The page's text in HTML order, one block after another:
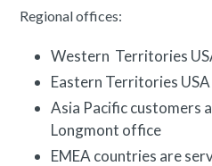
Regional offices:
Western Territories
Eastern Territories
Asia Pacific customers
Longmont office
EMEA countries are